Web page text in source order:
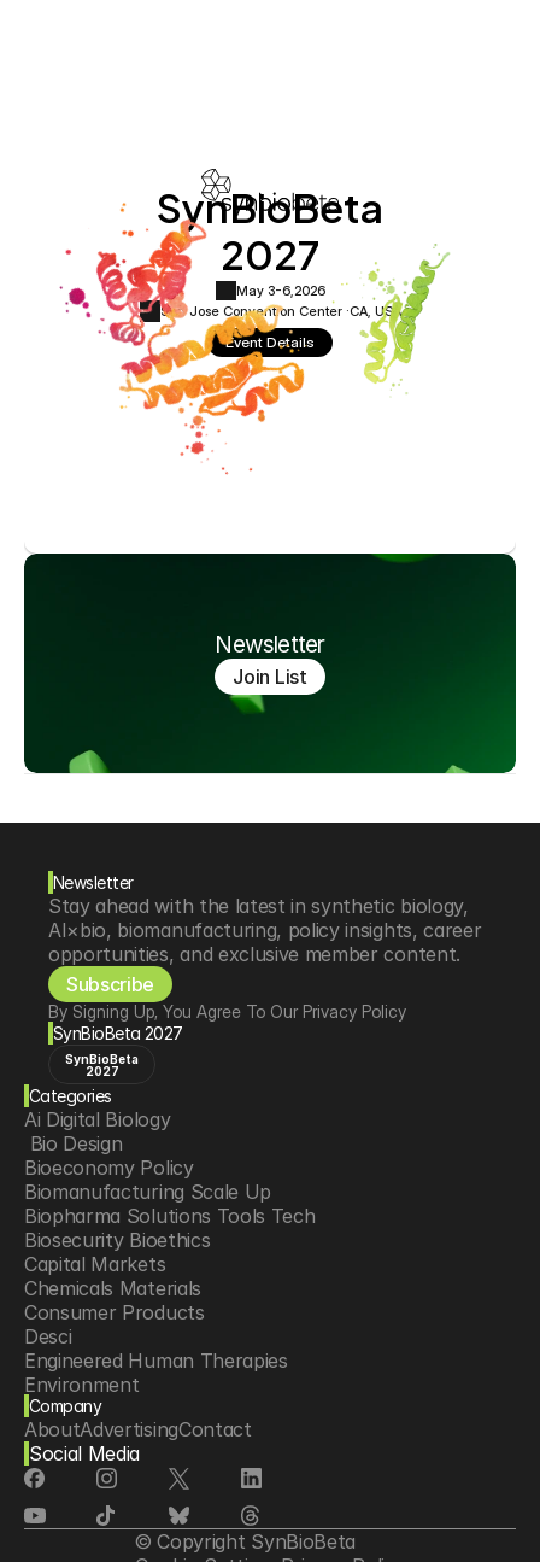
SynBioBeta
2027
May 3-6, 2026
San Jose Convention Center ·CA, USA
Event Details
Newsletter
Join List
Newsletter
Stay ahead with the latest in synthetic biology,
AI×bio, biomanufacturing, policy insights, career
opportunities, and exclusive member content.
Subscribe
By Signing Up, You Agree To Our Privacy Policy
SynBioBeta 2027
SynBioBeta
2027
Categories
Ai Digital Biology
Bio Design
Bioeconomy Policy
Biomanufacturing Scale Up
Biopharma Solutions Tools Tech
Biosecurity Bioethics
Capital Markets
Chemicals Materials
Consumer Products
Desci
Engineered Human Therapies
Environment
Food Agriculture
Longevity
Neurotech
Psychedelics
Reading Writing And Editing Dna
Space Exploration
Sponsored Content
Company
AboutAdvertisingContact
Social Media
© Copyright SynBioBeta